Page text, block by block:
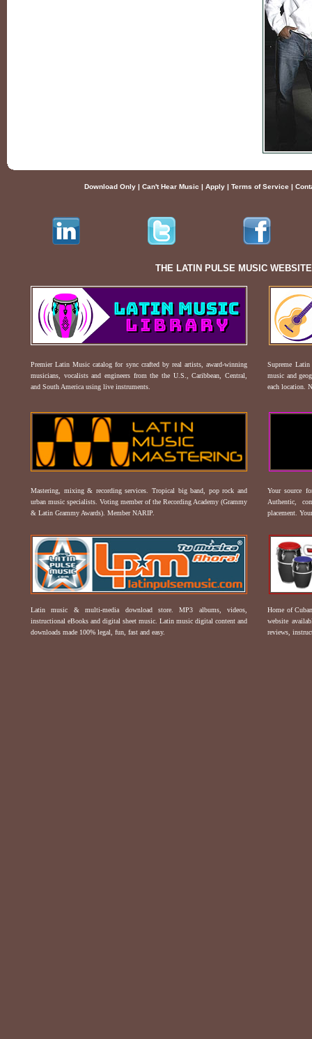
Download Only | Can't Hear Music | Apply | Terms of Service |
THE LATIN PULSE MUSIC
Premier Latin Music catalog for sync crafted by real artists, award-winning
musicians, vocalists and engineers from the the U.S., Caribbean, Central,
and South America using live instruments.
Supreme
music and
each location.
Mastering, mixing & recording services. Tropical big band, pop rock and
urban music specialists. Voting member of the Recording Academy (Grammy
& Latin Grammy Awards). Member NARIP.
Your source
Authentic,
placement.
Latin music & multi-media download store. MP3 albums, videos,
instructional eBooks and digital sheet music. Latin music digital content and
downloads made 100% legal, fun, fast and easy.
Home of
website
reviews,